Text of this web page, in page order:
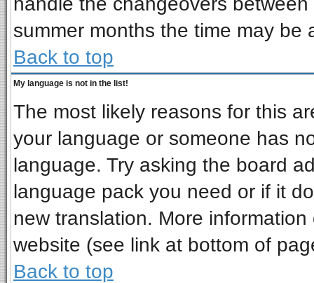
summer months the time may be
Back to top
My language is not in the list!
The most likely reasons for this
your language or someone has
language. Try asking the board
language pack you need or if it
new translation. More
website (see link at bottom of
Back to top